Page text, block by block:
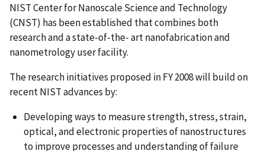
NIST Center for Nanoscale Science and Technology
(CNST) has been established that combines both
research and a state-of-the- art nanofabrication and
nanometrology user facility.
The research initiatives proposed in FY 2008 will build on
recent NIST advances by:
Developing ways to measure strength, stress, strain,
optical, and electronic properties of nanostructures
to improve processes and understanding of failure